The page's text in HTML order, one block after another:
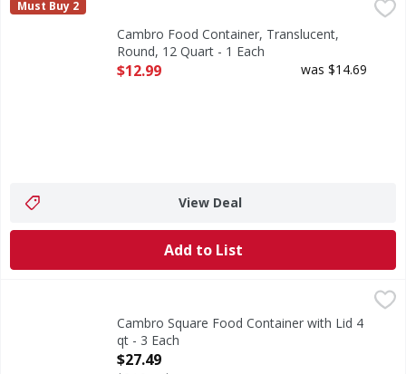
Cambro Food Container, Translucent, Round, 12 Quart - 1
Cambro
Must Buy 2
Cambro Food Container, Translucent,
Round, 12 Quart - 1 Each
Open Product Description
$12.99 was $14.69
View Deal
Add to List
Cambro Square Food Container with Lid 4
qt - 3 Each
Open Product Description
$27.49